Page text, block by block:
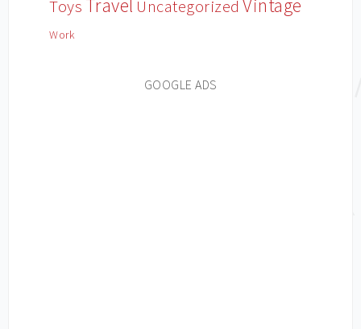
Toys Travel Uncategorized Vintage
Work
GOOGLE ADS